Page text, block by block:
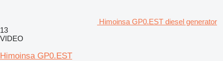
Himoinsa GP0.EST diesel generator
13
VIDEO
Himoinsa GP0.EST